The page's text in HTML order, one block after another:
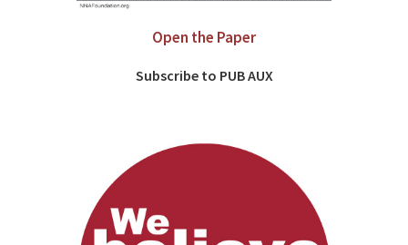
Open the Paper
Subscribe to PUB AUX